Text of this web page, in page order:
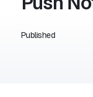
Published